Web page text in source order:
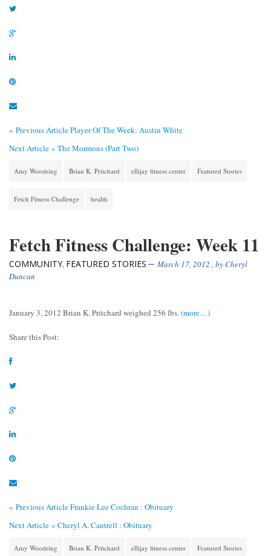
« Previous ArticlePlayer Of The Week: Austin White
Next Article » The Mormons (Part Two)
Amy Woodring Brian K. Pritchard ellijay fitness center Featured Stories
Fetch Fitness Challenge health
Fetch Fitness Challenge: Week 11
COMMUNITY, FEATURED STORIES March 17, 2012 , byCheryl
Duncan
January 3, 2012 Brian K. Pritchard weighed 256 lbs.(more…)
Share this Post:
« Previous ArticleFrankie Lee Cochran : Obituary
Next Article » Cheryl A. Cantrell : Obituary
Amy Woodring Brian K. Pritchard ellijay fitness center Featured Stories